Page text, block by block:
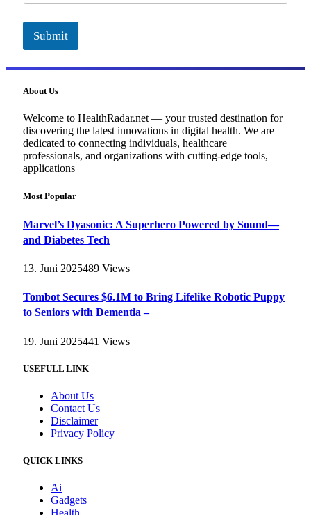
Submit
About Us
Welcome to HealthRadar.net — your trusted destination for
discovering the latest innovations in digital health. We are
dedicated to connecting individuals, healthcare
professionals, and organizations with cutting-edge tools,
applications
Most Popular
Marvel’s Dyasonic: A Superhero Powered by Sound—
and Diabetes Tech
13. Juni 2025489 Views
Tombot Secures $6.1M to Bring Lifelike Robotic Puppy
to Seniors with Dementia –
19. Juni 2025441 Views
USEFULL LINK
About Us
Contact Us
Disclaimer
Privacy Policy
QUICK LINKS
Ai
Gadgets